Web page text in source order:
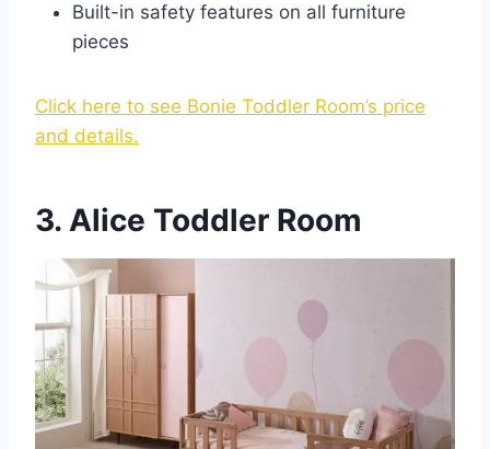
Built-in safety features on all furniture
pieces
Click here to see Bonie Toddler Room’s price
and details.
3. Alice Toddler Room